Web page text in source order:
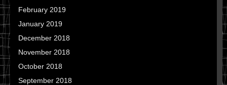
February 2019
January 2019
December 2018
November 2018
October 2018
September 2018